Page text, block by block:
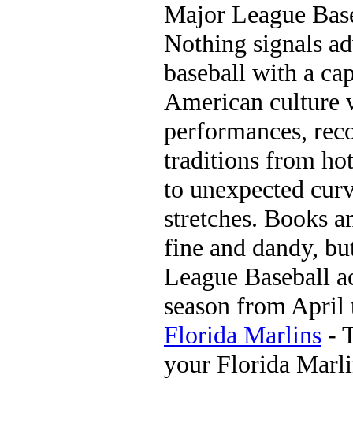
Major League
Nothing signals
baseball with a
American culture
performances,
traditions from
to unexpected
stretches. Books
fine and dandy,
League Baseball
season from April
Florida Marlins -
your Florida